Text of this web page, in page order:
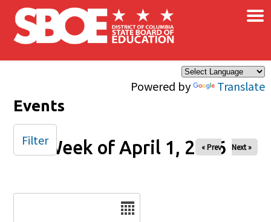
Skip to main content
Powered by Translate
×
Events
Week of April 1, 2026
« Prev Next »
Filter